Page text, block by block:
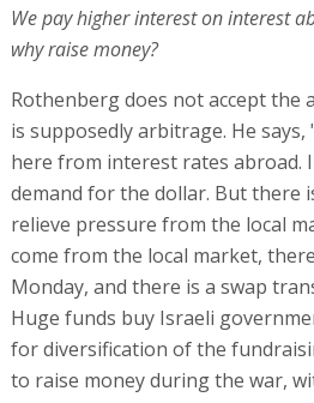
Huge funds buy Israeli
for diversification of the
on the local market, and in a
environment, is an asset."
Problems in financing the
How much of this will be
"There is a boom in the world of
Rothenberg. "The solution is to
channels. We need the right mix
market, the state, and PPP